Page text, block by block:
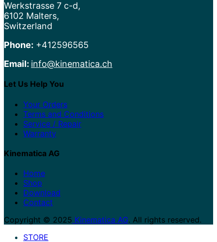
Werkstrasse 7 c-d,
6102 Malters,
Switzerland
Phone: +412596565
Email: info@kinematica.ch
Let Us Help You
Your Orders
Terms and Conditions
Service / Repair
Warranty
Kinematica AG
Home
Shop
Download
Contact
Copyright © 2025 Kinematica AG. All rights reserved.
STORE